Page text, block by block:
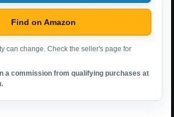
Find on Amazon
can change. Check the seller's page for
a commission from qualifying purchases at